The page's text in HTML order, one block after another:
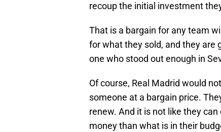
recoup the initial investment
That is a bargain for any team
for what they sold, and they are
one who stood out enough in
Of course, Real Madrid would
someone at a bargain price.
renew. And it is not like they
money than what is in their